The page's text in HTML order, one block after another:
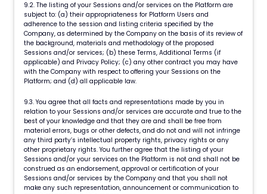
9.2. The listing of your Sessions and/or services on the Platform are
subject to: (a) their appropriateness for Platform Users and
adherence to the session and listing criteria specified by the
Company, as determined by the Company on the basis of its review of
the background, materials and methodology of the proposed
Sessions and/or services; (b) these Terms, Additional Terms (if
applicable) and Privacy Policy; (c) any other contract you may have
with the Company with respect to offering your Sessions on the
Platform; and (d) all applicable law.
9.3. You agree that all facts and representations made by you in
relation to your Sessions and/or services are accurate and true to the
best of your knowledge and that they are and shall be free from
material errors, bugs or other defects, and do not and will not infringe
any third party’s intellectual property rights, privacy rights or any
other proprietary rights. You further agree that the listing of your
Sessions and/or your services on the Platform is not and shall not be
construed as an endorsement, approval or certification of your
Sessions and/or services by the Company and that you shall not
make any such representation, announcement or communication to